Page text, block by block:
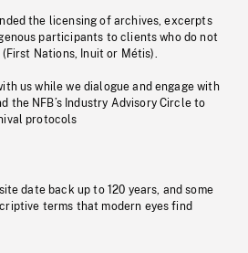
the licensing of archives, excerpts
participants to clients who do not
Nations, Inuit or Métis).
us while we dialogue and engage with
the NFB’s Industry Advisory Circle to
protocols
date back up to 120 years, and some
terms that modern eyes find